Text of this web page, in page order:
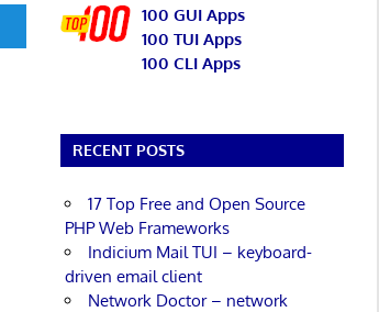
100 GUI Apps
100 TUI Apps
100 CLI Apps
RECENT POSTS
17 Top Free and Open Source
PHP Web Frameworks
Indicium Mail TUI – keyboard-
driven email client
Network Doctor – network